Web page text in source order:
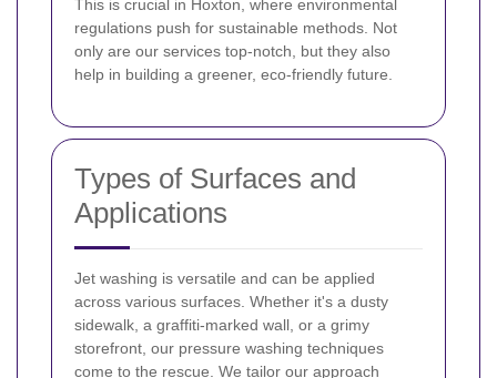
This is crucial in Hoxton, where environmental
regulations push for sustainable methods. Not
only are our services top-notch, but they also
help in building a greener, eco-friendly future.
Types of Surfaces and
Applications
Jet washing is versatile and can be applied
across various surfaces. Whether it's a dusty
sidewalk, a graffiti-marked wall, or a grimy
storefront, our pressure washing techniques
come to the rescue. We tailor our approach